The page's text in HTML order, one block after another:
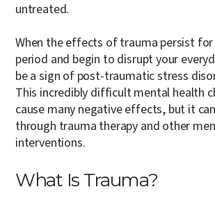
untreated.
When the effects of trauma persist
period and begin to disrupt your
be a sign of post-traumatic stress
This incredibly difficult mental health
cause many negative effects, but it
through trauma therapy and other
interventions.
What Is Trauma?